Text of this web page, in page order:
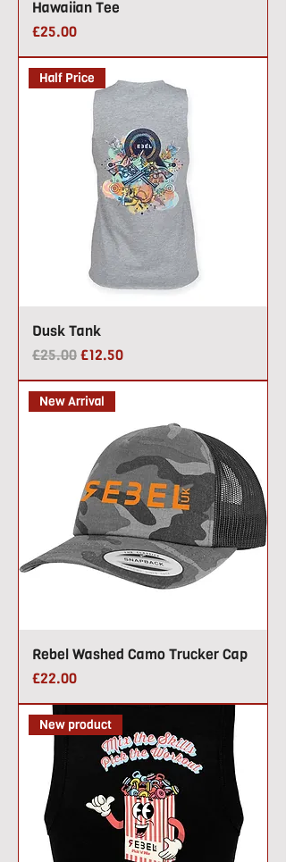
Hawaiian Tee
Price
£25.00
Half Price
Dusk Tank
Regular Price
£25.00Sale Price
£12.50
New Arrival
Rebel Washed Camo Trucker Cap
Price
£22.00
New product